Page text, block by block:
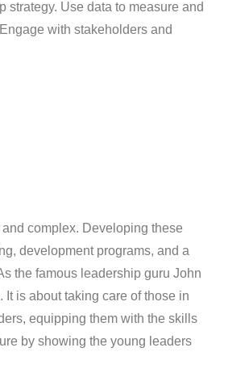
strategy. Use data to measure and
with stakeholders and
complex. Developing these
development programs, and a
the famous leadership guru John
is about taking care of those in
equipping them with the skills
by showing the young leaders